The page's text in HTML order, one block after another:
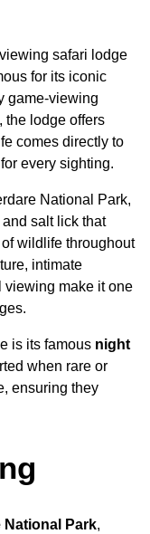
safari lodge
for its iconic
game-viewing
the lodge offers
comes directly to
every sighting.
National Park,
salt lick that
wildlife throughout
intimate
viewing make it one
is its famous night
when rare or
ensuring they
National Park,